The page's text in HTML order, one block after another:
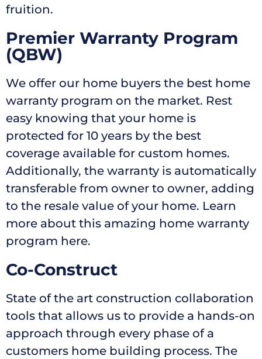
fruition.
Premier Warranty Program
(QBW)
We offer our home buyers the best home
warranty program on the market. Rest
easy knowing that your home is
protected for 10 years by the best
coverage available for custom homes.
Additionally, the warranty is automatically
transferable from owner to owner, adding
to the resale value of your home. Learn
more about this amazing home warranty
program here.
Co-Construct
State of the art construction collaboration
tools that allows us to provide a hands-on
approach through every phase of a
customers home building process. The